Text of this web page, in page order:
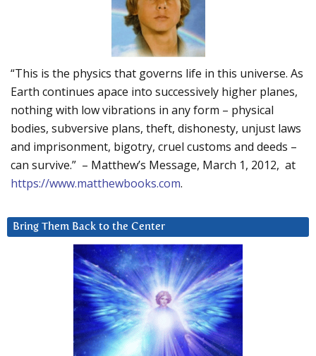
“This is the physics that governs life in this universe. As
Earth continues apace into successively higher planes,
nothing with low vibrations in any form – physical
bodies, subversive plans, theft, dishonesty, unjust laws
and imprisonment, bigotry, cruel customs and deeds –
can survive.” – Matthew’s Message, March 1, 2012, at
https://www.matthewbooks.com.
Bring Them Back to the Center